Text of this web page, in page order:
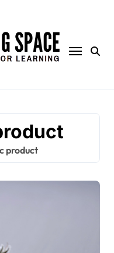
product